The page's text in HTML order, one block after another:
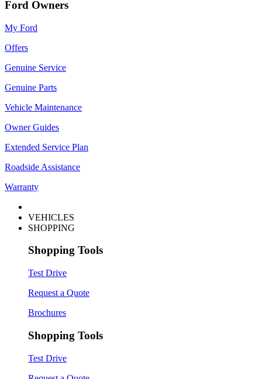
Ford Owners
My Ford
Offers
Genuine Service
Genuine Parts
Vehicle Maintenance
Owner Guides
Extended Service Plan
Roadside Assistance
Warranty
VEHICLES
SHOPPING
Shopping Tools
Test Drive
Request a Quote
Brochures
Shopping Tools
Test Drive